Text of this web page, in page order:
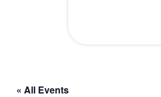
« All Events